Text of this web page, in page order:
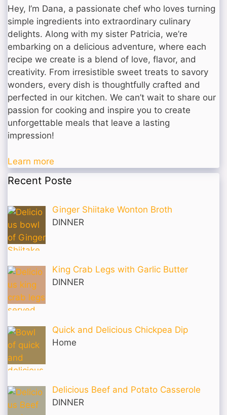
Hey, I’m Dana, a passionate chef who loves turning
simple ingredients into extraordinary culinary
delights. Along with my sister Patricia, we’re
embarking on a delicious adventure, where each
recipe we create is a blend of love, flavor, and
creativity. From irresistible sweet treats to savory
wonders, every dish is thoughtfully crafted and
perfected in our kitchen. We can’t wait to share our
passion for cooking and inspire you to create
unforgettable meals that leave a lasting
impression!
Learn more
Recent Poste
Ginger Shiitake Wonton Broth
DINNER
King Crab Legs with Garlic Butter
DINNER
Quick and Delicious Chickpea Dip
Home
Delicious Beef and Potato Casserole
DINNER